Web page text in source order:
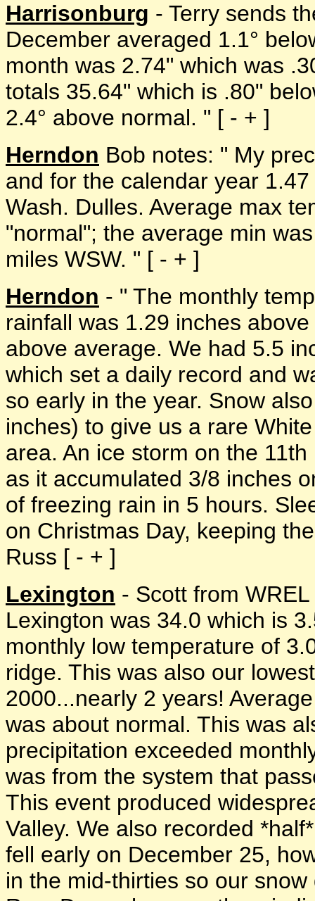
Harrisonburg - Terry sends
December averaged 1.1°
month was 2.74" which was
totals 35.64" which is .80"
2.4° above normal. " [ - + ]
Herndon Bob notes: " My
and for the calendar year
Wash. Dulles. Average max
"normal"; the average min
miles WSW. " [ - + ]
Herndon - " The monthly
rainfall was 1.29 inches
above average. We had 5.5
which set a daily record and
so early in the year. Snow
inches) to give us a rare
area. An ice storm on the
as it accumulated 3/8 inches
of freezing rain in 5 hours.
on Christmas Day, keeping
Russ [ - + ]
Lexington - Scott from
Lexington was 34.0 which is
monthly low temperature of
ridge. This was also our
2000...nearly 2 years!
was about normal. This was
precipitation exceeded
was from the system that
This event produced
Valley. We also recorded
fell early on December 25,
in the mid-thirties so our